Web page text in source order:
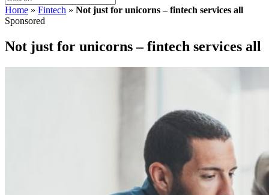
Home » Fintech » Not just for unicorns – fintech services all
Sponsored
Not just for unicorns – fintech services all